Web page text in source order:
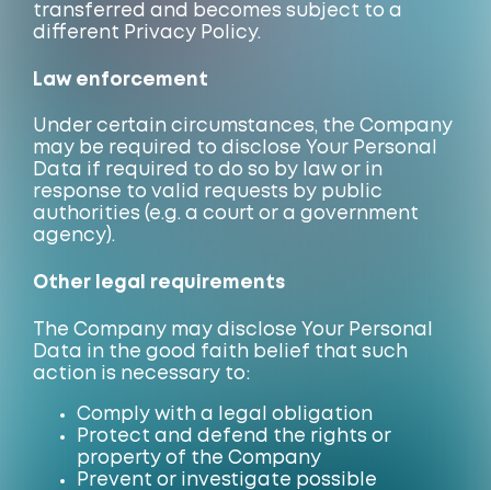
transferred and becomes subject to a
different Privacy Policy.
Law enforcement
Under certain circumstances, the Company
may be required to disclose Your Personal
Data if required to do so by law or in
response to valid requests by public
authorities (e.g. a court or a government
agency).
Other legal requirements
The Company may disclose Your Personal
Data in the good faith belief that such
action is necessary to:
Comply with a legal obligation
Protect and defend the rights or
property of the Company
Prevent or investigate possible